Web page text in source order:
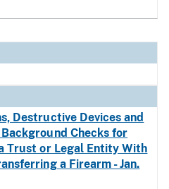
Destructive Devices and
Checks for
Trust or Legal Entity With
a Firearm - Jan.